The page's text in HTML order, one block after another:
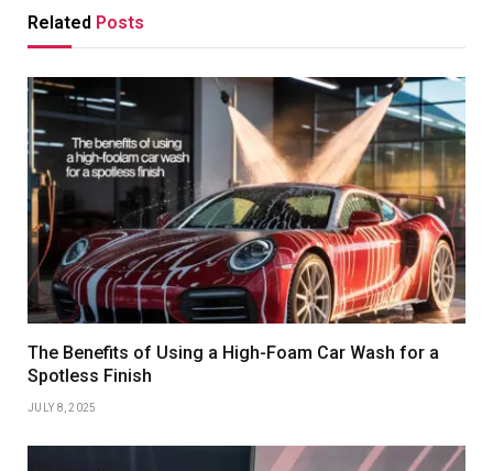
Related Posts
The Benefits of Using a High-Foam Car Wash for a
Spotless Finish
JULY 8, 2025